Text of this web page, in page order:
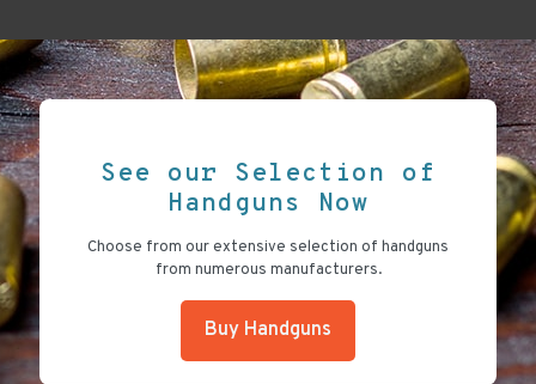
See our Selection of
Handguns Now
Choose from our extensive selection of handguns
from numerous manufacturers.
Buy Handguns